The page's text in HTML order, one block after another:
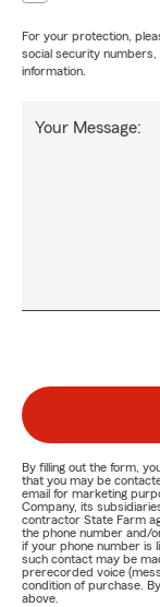
For your protection,
social security
information.
Your Message:
By filling out the form,
that you may be
email for marketing
Company, its
contractor State Farm
the phone number and/
if your phone number is
such contact may be
prerecorded voice
condition of purchase.
above.